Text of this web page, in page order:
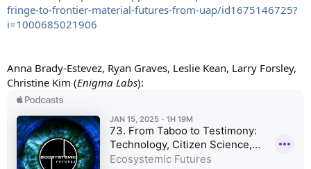
fringe-to-frontier-material-futures-from-uap/id1675146725?
i=1000685021906
Anna Brady-Estevez, Ryan Graves, Leslie Kean, Larry Forsley,
Christine Kim (Enigma Labs):